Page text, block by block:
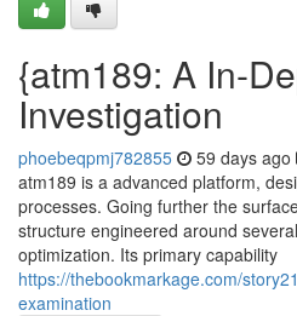
{atm189: A In-
Investigation
phoebeqpmj782855 59 days ago
atm189 is a advanced platform,
processes. Going further the
structure engineered around
optimization. Its primary capability
https://thebookmarkage.com/
examination